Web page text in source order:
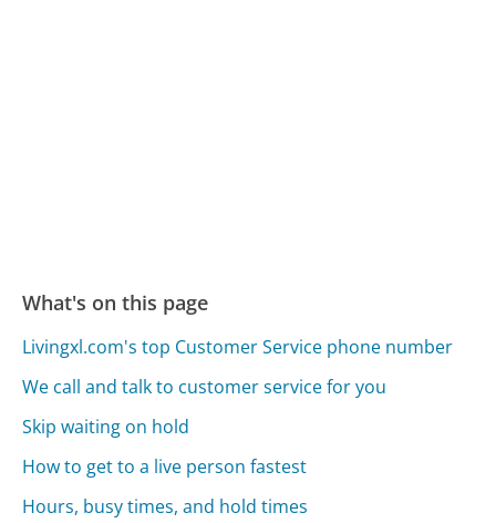
What's on this page
Livingxl.com's top Customer Service phone number
We call and talk to customer service for you
Skip waiting on hold
How to get to a live person fastest
Hours, busy times, and hold times